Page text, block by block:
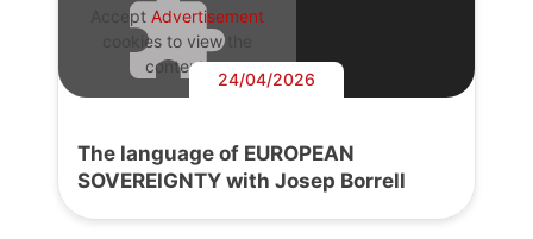
Accept Advertisement
cookies to view the
content.
24/04/2026
The language of EUROPEAN
SOVEREIGNTY with Josep Borrell